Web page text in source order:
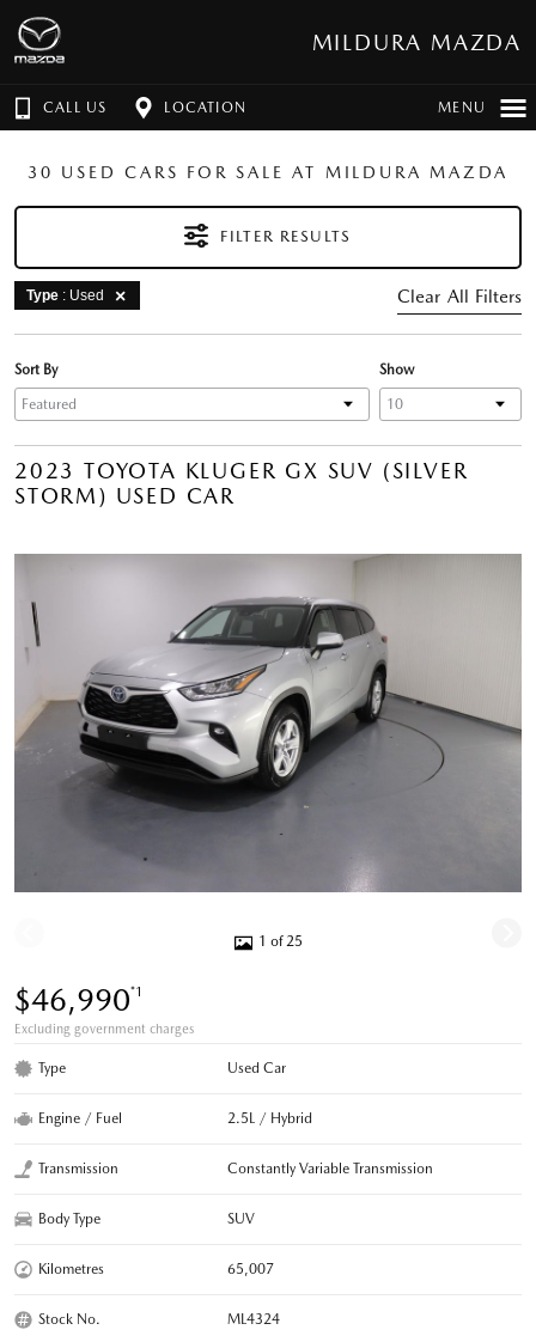
MILDURA MAZDA
CALL US LOCATION MENU
30 USED CARS FOR SALE AT MILDURA MAZDA
FILTER RESULTS
Type : Used Clear All Filters
Show
Sort By
2023 TOYOTA KLUGER GX SUV (SILVER
STORM) USED CAR
1 of 25
$46,990*1
Excluding government charges
Type Used Car
Engine / Fuel 2.5L / Hybrid
Transmission Constantly Variable Transmission
Body Type SUV
Kilometres 65,007
Stock No. ML4324